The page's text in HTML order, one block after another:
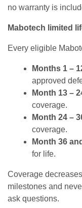
no warranty is
Mabotech limited
Every eligible
Months 1 –
approved
Month 13 –
coverage.
Month 24 –
coverage.
Month 36
for life.
Coverage
milestones and
ask questions.